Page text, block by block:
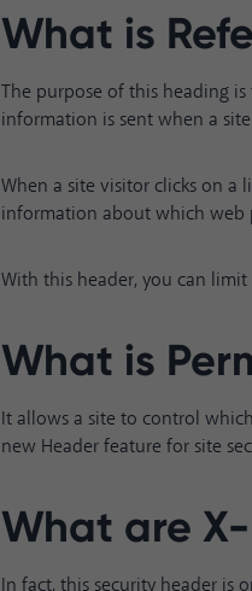
What is
The purpose of this heading
information is sent when a
When a site visitor clicks on a
information about which web
With this header, you can
What is
It allows a site to control
new Header feature for site
What are
In fact, this security header is